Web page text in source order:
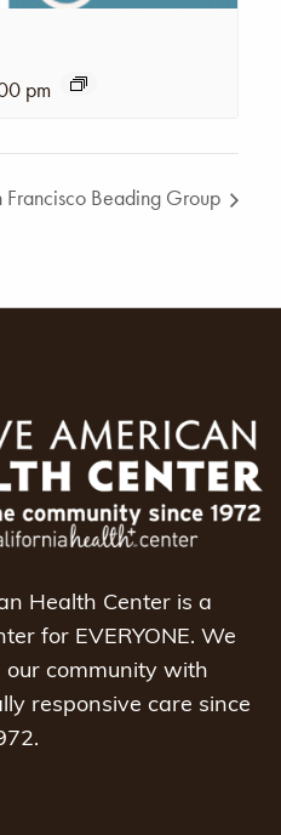
pm
Francisco Beading Group
Health Center is a
for EVERYONE. We
our community with
responsive care since